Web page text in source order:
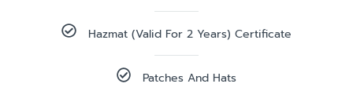
Hazmat (valid For 2 Years) Certificate
Patches And Hats